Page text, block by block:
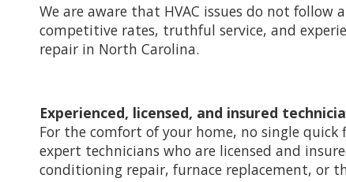
We are aware that HVAC issues do not
competitive rates, truthful service, and
repair in North Carolina.
Experienced, licensed, and insured
For the comfort of your home, no single
expert technicians who are licensed and
conditioning repair, furnace replacement, or